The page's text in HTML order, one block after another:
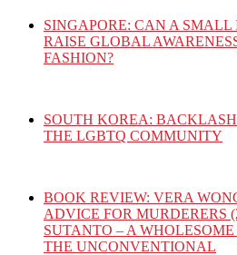
SINGAPORE: CAN A
RAISE GLOBAL
FASHION?
SOUTH KOREA: BACKLASH
THE LGBTQ COMMUNITY
BOOK REVIEW: VERA
ADVICE FOR MURDERERS
SUTANTO – A
THE UNCONVENTIONAL